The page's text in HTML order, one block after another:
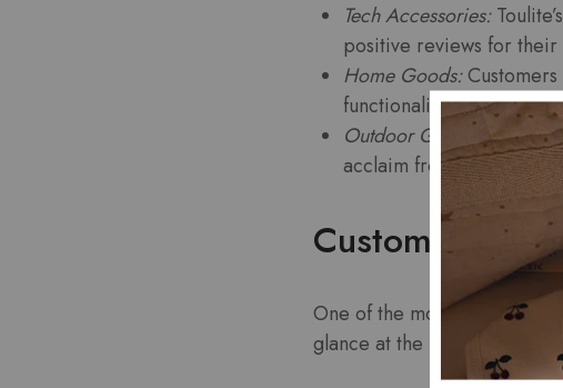
Tech Accessories:
positive reviews for
Home Goods:Customers
functionality.
Outdoor Gear:
Toulite
acclaim from
Customer
One of the most telling
glance at the reviews